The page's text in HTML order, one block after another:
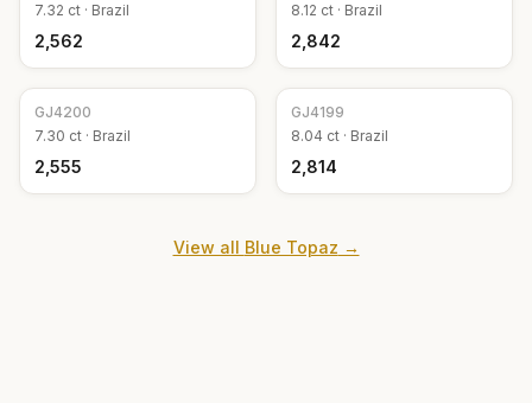
7.32 ct · Brazil
₹2,562
8.12 ct · Brazil
₹2,842
GJ4200
7.30 ct · Brazil
₹2,555
GJ4199
8.04 ct · Brazil
₹2,814
View all Blue Topaz →